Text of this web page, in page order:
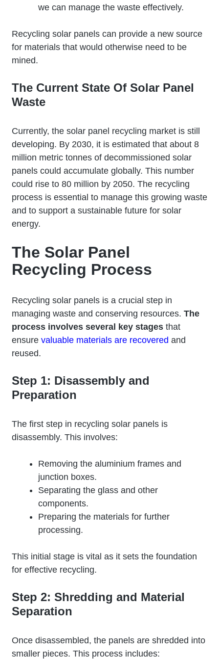
we can manage the waste effectively.
Recycling solar panels can provide a new source
for materials that would otherwise need to be
mined.
The Current State Of Solar Panel
Waste
Currently, the solar panel recycling market is still
developing. By 2030, it is estimated that about 8
million metric tonnes of decommissioned solar
panels could accumulate globally. This number
could rise to 80 million by 2050. The recycling
process is essential to manage this growing waste
and to support a sustainable future for solar
energy.
The Solar Panel
Recycling Process
Recycling solar panels is a crucial step in
managing waste and conserving resources. The
process involves several key stages that
ensure valuable materials are recovered and
reused.
Step 1: Disassembly and
Preparation
The first step in recycling solar panels is
disassembly. This involves:
Removing the aluminium frames and
junction boxes.
Separating the glass and other
components.
Preparing the materials for further
processing.
This initial stage is vital as it sets the foundation
for effective recycling.
Step 2: Shredding and Material
Separation
Once disassembled, the panels are shredded into
smaller pieces. This process includes: